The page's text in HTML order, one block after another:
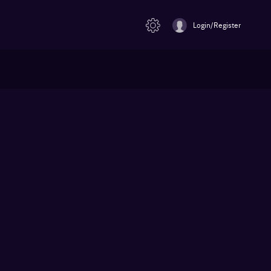
Login/Register